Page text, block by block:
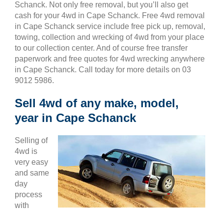
Schanck. Not only free removal, but you’ll also get
cash for your 4wd in Cape Schanck. Free 4wd removal
in Cape Schanck service include free pick up, removal,
towing, collection and wrecking of 4wd from your place
to our collection center. And of course free transfer
paperwork and free quotes for 4wd wrecking anywhere
in Cape Schanck. Call today for more details on 03
9012 5986.
Sell 4wd of any make, model,
year in Cape Schanck
Selling of
4wd is
very easy
and same
day
process
with